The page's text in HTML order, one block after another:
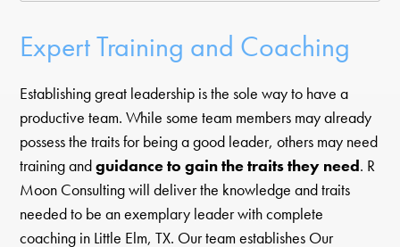
Expert Training and Coaching
Establishing great leadership is the sole way to have a
productive team. While some team members may already
possess the traits for being a good leader, others may need
training andguidance to gain the traits they need. R
Moon Consulting will deliver the knowledge and traits
needed to be an exemplary leader with complete
coaching in Little Elm, TX. Our team establishes Our